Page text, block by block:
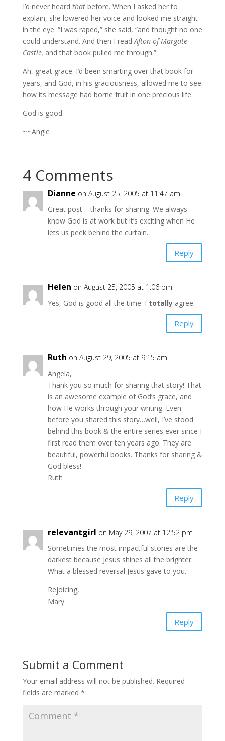
I’d never heard thatbefore. When I asked her to
explain, she lowered her voice and looked me straight
in the eye. “I was raped,” she said, “and thought no one
could understand. And then I readAfton of Margate
Castle, and that book pulled me through.”
Ah, great grace. I’d been smarting over that book for
years, and God, in his graciousness, allowed me to see
how its message had borne fruit in one precious life.
God is good.
~~Angie
4 Comments
Dianne on August 25, 2005 at 11:47 am
Great post – thanks for sharing. We always
know God is at work but it’s exciting when He
lets us peek behind the curtain.
Reply
Helen on August 25, 2005 at 1:06 pm
Yes, God is good all the time. I totallyagree.
Reply
Ruth on August 29, 2005 at 9:15 am
Angela,
Thank you so much for sharing that story! That
is an awesome example of God’s grace, and
how He works through your writing. Even
before you shared this story…well, I’ve stood
behind this book & the entire series ever since I
first read them over ten years ago. They are
beautiful, powerful books. Thanks for sharing &
God bless!
Ruth
Reply
relevantgirl on May 29, 2007 at 12:52 pm
Sometimes the most impactful stories are the
darkest because Jesus shines all the brighter.
What a blessed reversal Jesus gave to you.
Rejoicing,
Mary
Reply
Submit a Comment
Your email address will not be published. Required
fields are marked *